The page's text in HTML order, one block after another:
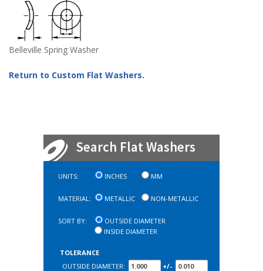
Belleville Spring Washer
Return to Custom Flat Washers.
Search Flat Washers
UNITS: INCHES MM
MATERIAL: METALLIC NON-METALLIC
SORT BY:
OUTSIDE DIAMETER
INSIDE DIAMETER
TOLERANCE
OUTSIDE DIAMETER:
+/-